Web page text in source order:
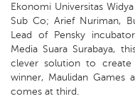
Ekonomi Universitas
Sub Co; Arief Nuriman,
Lead of Pensky
Media Suara Surabaya,
clever solution to
winner, Maulidan Games
comes at third.